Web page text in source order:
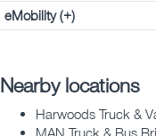
eMobility (+)
Nearby locations
Harwoods Truck &
MAN Truck & Bus